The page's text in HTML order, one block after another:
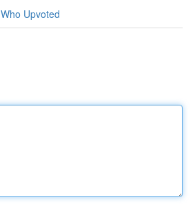
Who Upvoted